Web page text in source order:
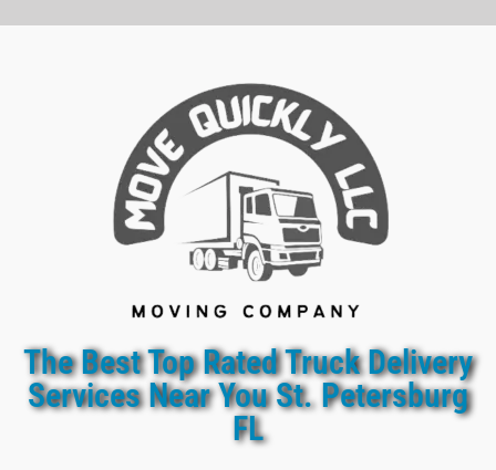
The Best Top Rated Truck Delivery
Services Near You St. Petersburg
FL